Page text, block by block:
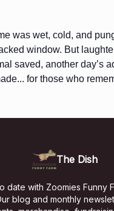
was wet, cold, and
window. But
saved, another day’s
for those who
The Dish
date with Zoomies Funny
blog and monthly